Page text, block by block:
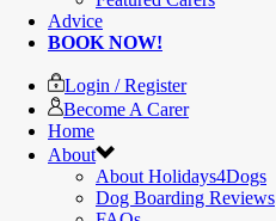
Advice
BOOK NOW!
Login / Register
Become A Carer
Home
About
About Holidays4Dogs
Dog Boarding Reviews